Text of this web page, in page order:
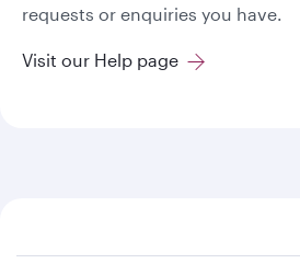
requests or enquiries you have.
Visit our Help page